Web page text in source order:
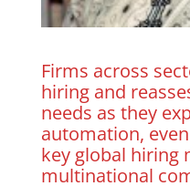
Firms across
hiring and
needs as they
automation,
key ⁠global hiring
multinational